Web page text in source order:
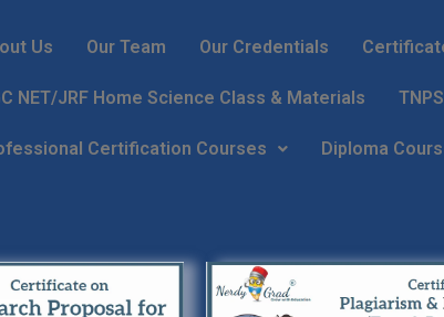
Us Our Team Our Credentials
NET/JRF Home Science Class & Materials
Certification Courses Diploma